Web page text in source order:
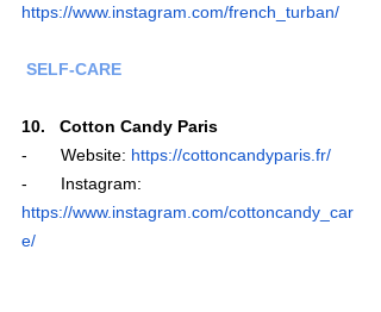
https://www.instagram.com/french_turban/
SELF-CARE
10.   Cotton Candy Paris
-       Website: https://cottoncandyparis.fr/
-       Instagram:
https://www.instagram.com/cottoncandy_car
e/